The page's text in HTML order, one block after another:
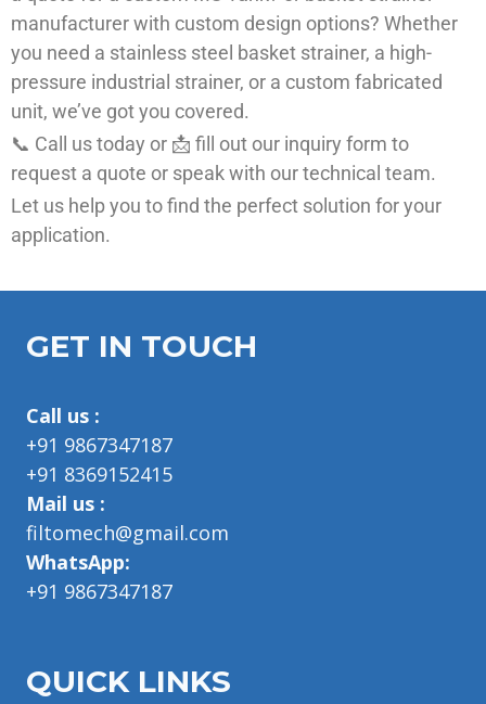
manufacturer with custom design options? Whether
you need a stainless steel basket strainer, a high-
pressure industrial strainer, or a custom fabricated
unit, we’ve got you covered.
📞 Call us today or 📩 fill out our inquiry form to
request a quote or speak with our technical team.
Let us help you to find the perfect solution for your
application.
GET IN TOUCH
Call us :
+91 9867347187
+91 8369152415
Mail us :
filtomech@gmail.com
WhatsApp:
+91 9867347187
QUICK LINKS